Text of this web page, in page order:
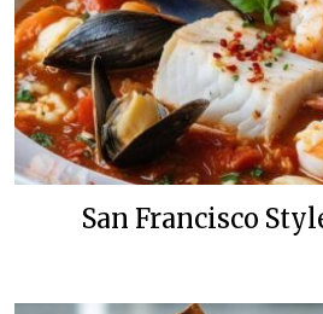
San Francisco